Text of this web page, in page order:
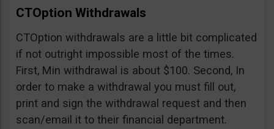
CTOption Withdrawals
CTOption withdrawals are a little bit complicated
if not outright impossible most of the times.
First, Min withdrawal is about $100. Second, In
order to make a withdrawal you must fill out,
print and sign the withdrawal request and then
scan/email it to their financial department.